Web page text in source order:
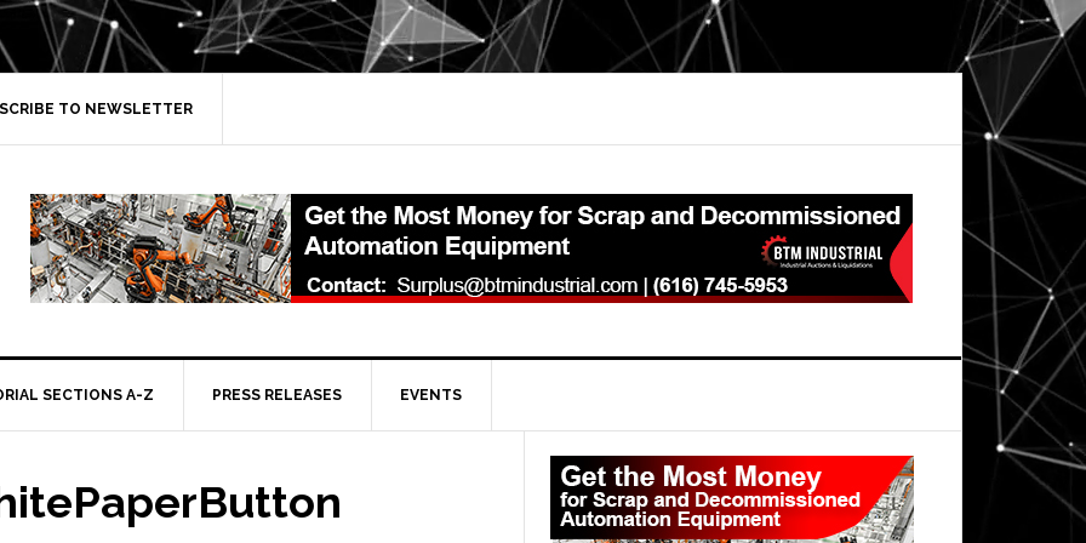
TO NEWSLETTER
SECTIONS A-Z PRESS RELEASES EVENTS
Primary
Sidebar